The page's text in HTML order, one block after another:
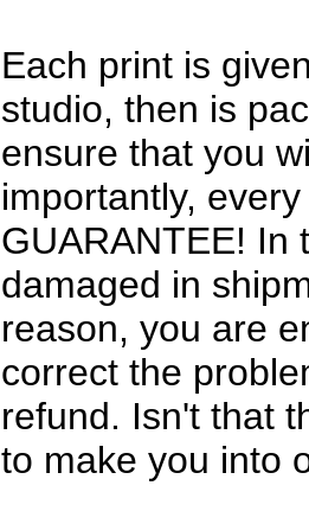
Each print is
studio, then is
ensure that you
importantly,
GUARANTEE! In
damaged in
reason, you are
correct the
refund. Isn't that
to make you into